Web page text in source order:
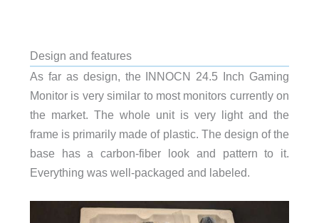
Design and features
As far as design, the INNOCN 24.5 Inch Gaming
Monitor is very similar to most monitors currently on
the market. The whole unit is very light and the
frame is primarily made of plastic. The design of the
base has a carbon-fiber look and pattern to it.
Everything was well-packaged and labeled.